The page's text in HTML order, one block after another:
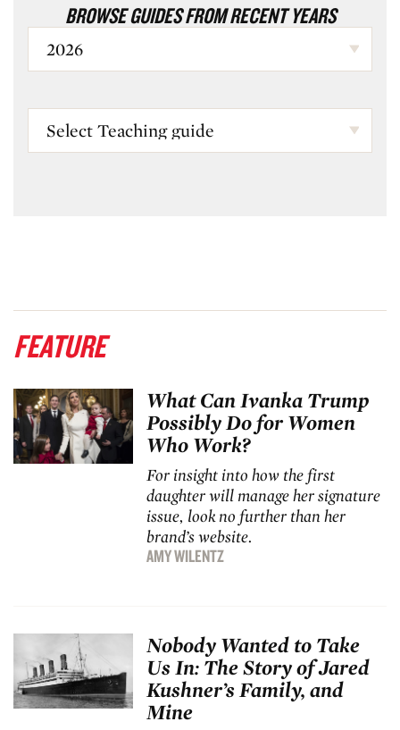
BROWSE GUIDES FROM RECENT YEARS
FEATURE
What Can Ivanka Trump
Possibly Do for Women
Who Work?
For insight into how the first
daughter will manage her signature
issue, look no further than her
brand’s website.
AMY WILENTZ
Nobody Wanted to Take
Us In: The Story of Jared
Kushner’s Family, and
Mine